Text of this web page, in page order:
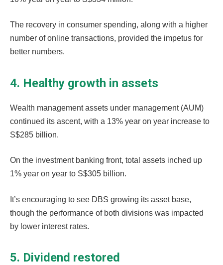
The recovery in consumer spending, along with a higher
number of online transactions, provided the impetus for
better numbers.
4. Healthy growth in assets
Wealth management assets under management (AUM)
continued its ascent, with a 13% year on year increase to
S$285 billion.
On the investment banking front, total assets inched up
1% year on year to S$305 billion.
It’s encouraging to see DBS growing its asset base,
though the performance of both divisions was impacted
by lower interest rates.
5. Dividend restored